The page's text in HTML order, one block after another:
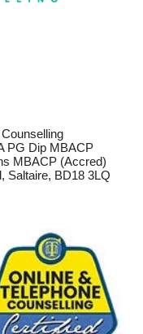
PG Dip MBACP
MBACP (Accred)
Saltaire, BD18 3LQ